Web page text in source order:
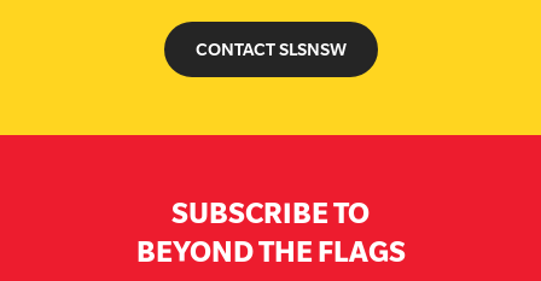
CONTACT SLSNSW
SUBSCRIBE TO
BEYOND THE FLAGS